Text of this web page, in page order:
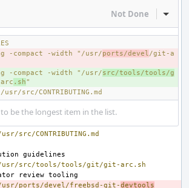
Not Done Inline
-compact -width "/usr/ports/devel/git-a
-compact -width "/usr/src/tools/tools/g
.sh"
/usr/src/CONTRIBUTING.md
be the longest item in the list.
src/CONTRIBUTING.md
usr/src/tools/tools/git/git-arc.sh
ports/devel/freebsd-git-devtools